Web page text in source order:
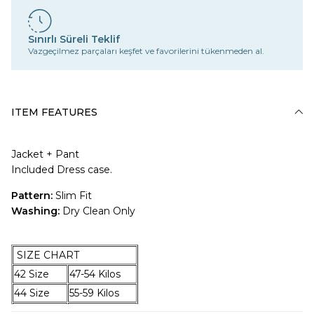
Sınırlı Süreli Teklif
Vazgeçilmez parçaları keşfet ve favorilerini tükenmeden al.
ITEM FEATURES
Jacket + Pant
Included Dress case.
Pattern: Slim Fit
Washing: Dry Clean Only
SIZE CHART
42 Size
47-54 Kilos
44 Size
55-59 Kilos